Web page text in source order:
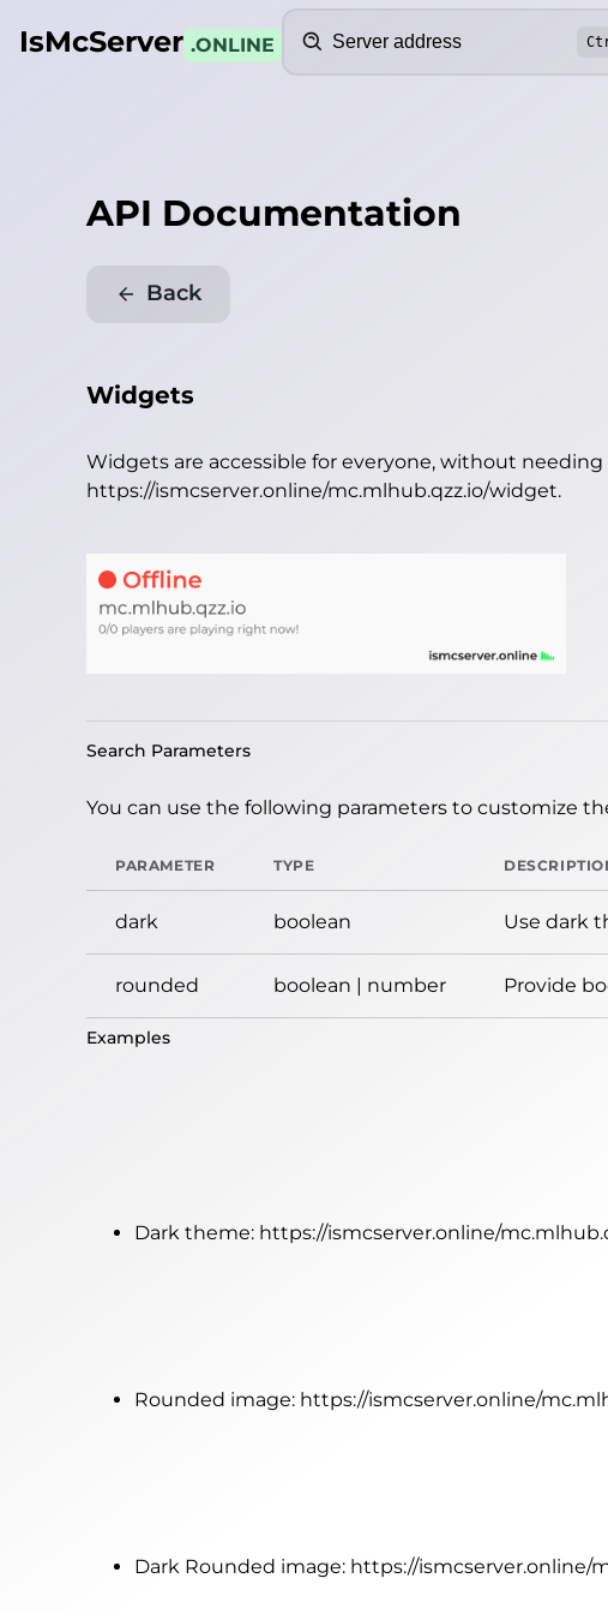
IsMcServer .ONLINE
API Documentation
Back
Widgets
Widgets are accessible for everyone, without
https://ismcserver.online/mc.mlhub.qzz.io/widget.
Search Parameters
You can use the following parameters to customize
PARAMETER TYPE
dark boolean Use dark
rounded boolean | number Provide
Examples
Dark theme: https://ismcserver.online/
Rounded image: https://ismcserver.online/
Dark Rounded image: https://ismcserver.online/